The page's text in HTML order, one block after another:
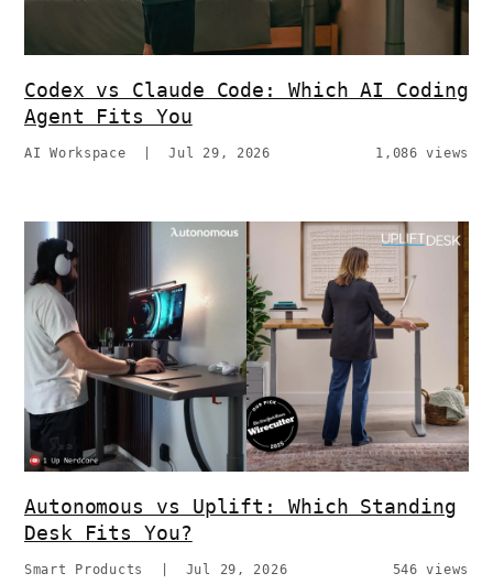
Codex vs Claude Code: Which AI Coding
Agent Fits You
AI Workspace |Jul 29, 2026 1,086 views
Autonomous vs Uplift: Which Standing
Desk Fits You?
Smart Products Jul 29, 2026 546 views